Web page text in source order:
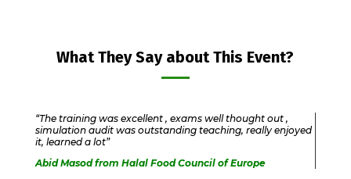
What They Say about This Event?
“The training was excellent , exams well thought out ,
simulation audit was outstanding teaching, really enjoyed
it, learned a lot”
Abid Masod from Halal Food Council of Europe